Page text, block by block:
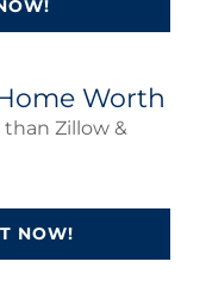
Worth
than Zillow &
NOW!